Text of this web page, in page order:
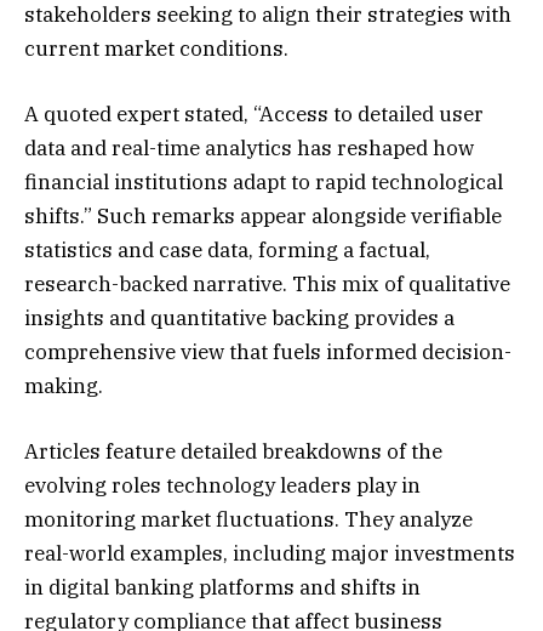
stakeholders seeking to align their strategies with
current market conditions.
A quoted expert stated, “Access to detailed user
data and real-time analytics has reshaped how
financial institutions adapt to rapid technological
shifts.” Such remarks appear alongside verifiable
statistics and case data, forming a factual,
research-backed narrative. This mix of qualitative
insights and quantitative backing provides a
comprehensive view that fuels informed decision-
making.
Articles feature detailed breakdowns of the
evolving roles technology leaders play in
monitoring market fluctuations. They analyze
real-world examples, including major investments
in digital banking platforms and shifts in
regulatory compliance that affect business